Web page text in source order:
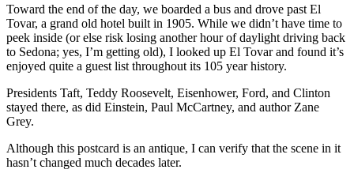
Toward the end of the day, we boarded a bus and drove past El
Tovar, a grand old hotel built in 1905. While we didn’t have time to
peek inside (or else risk losing another hour of daylight driving back
to Sedona; yes, I’m getting old), I looked up El Tovar and found it’s
enjoyed quite a guest list throughout its 105 year history.
Presidents Taft, Teddy Roosevelt, Eisenhower, Ford, and Clinton
stayed there, as did Einstein, Paul McCartney, and author Zane
Grey.
Although this postcard is an antique, I can verify that the scene in it
hasn’t changed much decades later.